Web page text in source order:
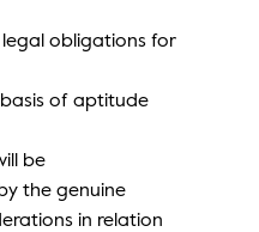
legal obligations for
of aptitude
be
the genuine
in relation